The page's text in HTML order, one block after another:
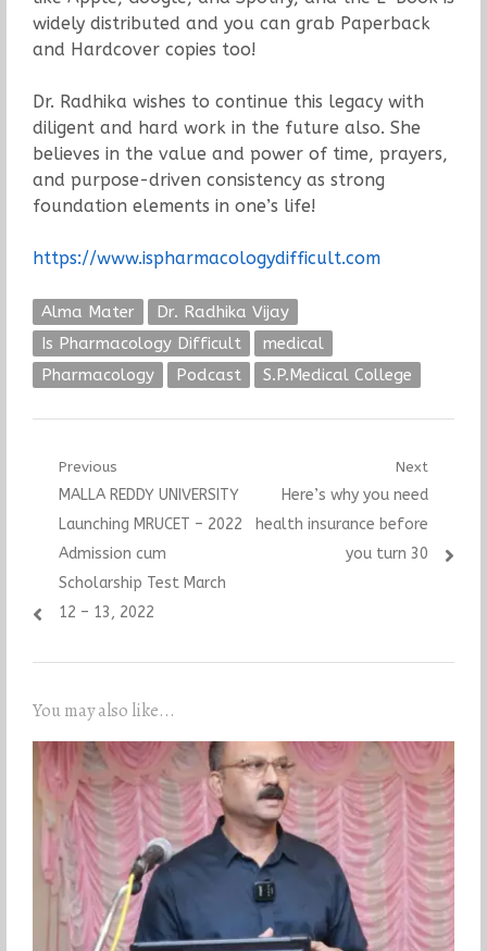
widely distributed and you can grab Paperback
and Hardcover copies too!
Dr. Radhika wishes to continue this legacy with
diligent and hard work in the future also. She
believes in the value and power of time, prayers,
and purpose-driven consistency as strong
foundation elements in one’s life!
https://www.ispharmacologydifficult.com
Alma Mater
Dr. Radhika Vijay
Is Pharmacology Difficult
medical
Pharmacology
Podcast S.P.Medical College
Post
navigation
Previous
Previous
post:
MALLA REDDY UNIVERSITY
Launching MRUCET – 2022
Admission cum
Scholarship Test March
12 – 13, 2022
Next
Next
post:
Here’s why you need
health insurance before
you turn 30
You may also like...